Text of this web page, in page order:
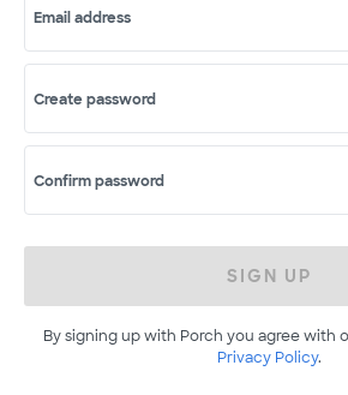
Email address
Create password
Confirm password
SIGN UP
By signing up with Porch you agree with
Privacy Policy.